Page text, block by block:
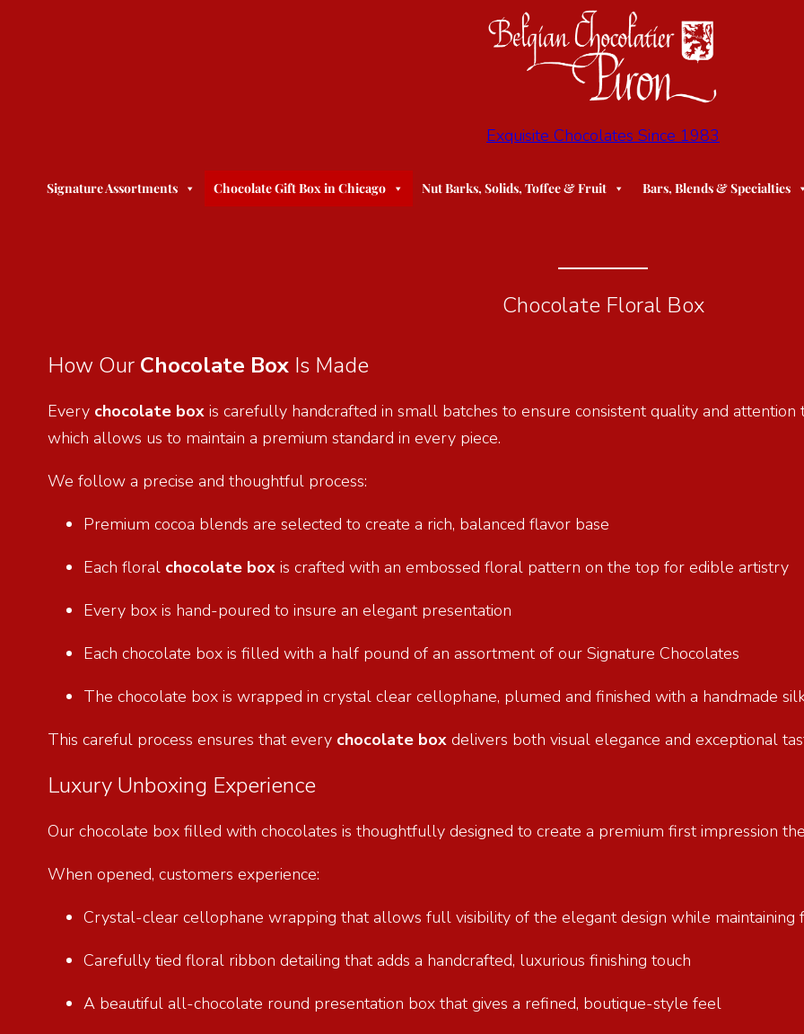
Exquisite Chocolates Since 1983
Signature Assortments Chocolate Gift Box in Chicago Nut Barks, Solids, Toffee & Fruit Bars, Blends & Specialties
Chocolate Floral Box
How Our Chocolate BoxIs Made
Every chocolate boxis carefully handcrafted in small batches to ensure consistent quality and
which allows us to maintain a premium standard in every piece.
We follow a precise and thoughtful process:
Premium cocoa blends are selected to create a rich, balanced flavor base
Each floral chocolate boxis crafted with an embossed floral pattern on the top for edible artistry
Every box is hand-poured to insure an elegant presentation
Each chocolate box is filled with a half pound of an assortment of our Signature Chocolates
The chocolate box is wrapped in crystal clear cellophane, plumed and finished with a handmade
This careful process ensures that every chocolate boxdelivers both visual elegance and exceptional
Luxury Unboxing Experience
Our chocolate box filled with chocolates is thoughtfully designed to create a premium first impression
When opened, customers experience:
Crystal-clear cellophane wrapping that allows full visibility of the elegant design while maintaining
Carefully tied floral ribbon detailing that adds a handcrafted, luxurious finishing touch
A beautiful all-chocolate round presentation box that gives a refined, boutique-style feel